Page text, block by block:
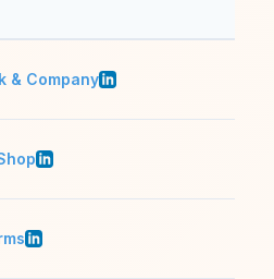
& Company